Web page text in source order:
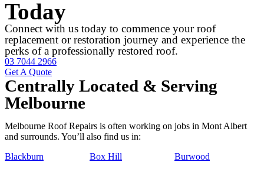
Today
Connect with us today to commence your roof
replacement or restoration journey and experience the
perks of a professionally restored roof.
03 7044 2966
Get A Quote
Centrally Located & Serving
Melbourne
Melbourne Roof Repairs is often working on jobs in Mont Albert
and surrounds. You’ll also find us in:
Blackburn
Box Hill Burwood